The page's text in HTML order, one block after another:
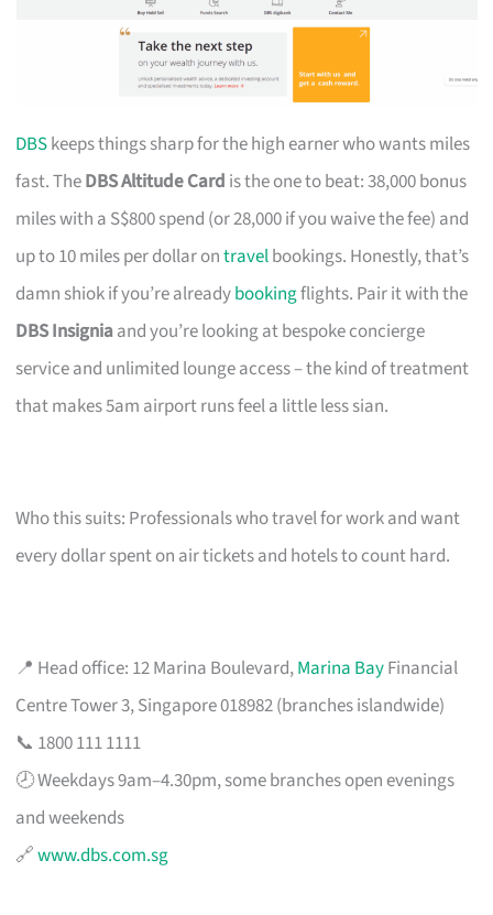
DBSkeeps things sharp for the high earner who wants miles
fast. TheDBS Altitude Card is the one to beat: 38,000 bonus
miles with a S$800 spend (or 28,000 if you waive the fee) and
up to 10 miles per dollar ontravelbookings. Honestly, that’s
damn shiok if you’re alreadybookingflights. Pair it with the
DBS Insigniaand you’re looking at bespoke concierge
service and unlimited lounge access – the kind of treatment
that makes 5am airport runs feel a little less sian.
Who this suits: Professionals who travel for work and want
every dollar spent on air tickets and hotels to count hard.
📍 Head office: 12 Marina Boulevard,Marina BayFinancial
Centre Tower 3, Singapore 018982 (branches islandwide)
📞 1800 111 1111
🕗 Weekdays 9am–4.30pm, some branches open evenings
and weekends
🔗www.dbs.com.sg